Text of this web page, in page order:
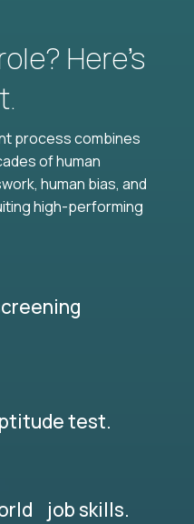
Here’s
process combines
of human
human bias, and
high-performing
test.
job skills.